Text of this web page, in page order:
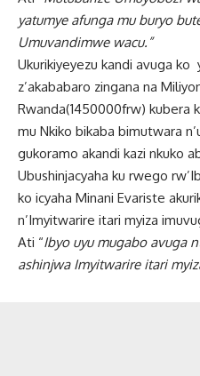
yatumye afunga mu buryo
Umuvandimwe wacu.”
Ukurikiyeyezu kandi avuga ko
z’akababaro zingana na
Rwanda(1450000frw) kubera
mu Nkiko bikaba bimutwara
gukoramo akandi kazi nkuko
Ubushinjacyaha ku rwego
ko icyaha Minani Evariste
n’Imyitwarire itari myiza
Ati “Ibyo uyu mugabo avuga
ashinjwa Imyitwarire itari